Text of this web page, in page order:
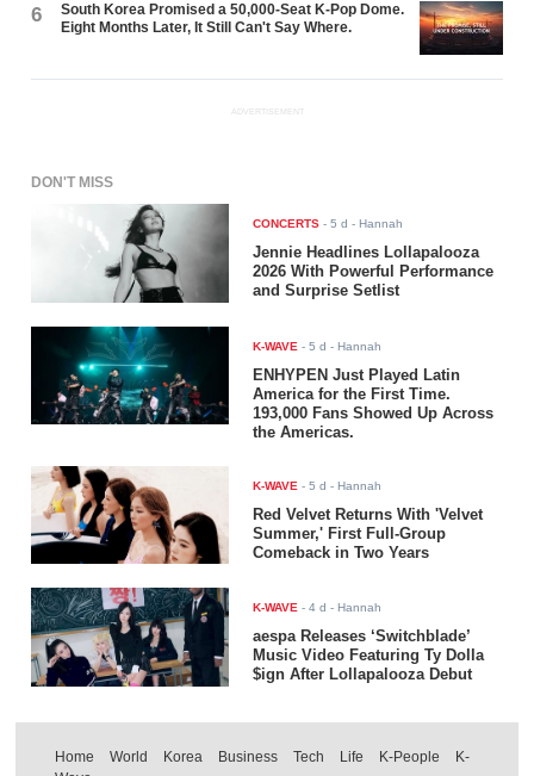
6
South Korea Promised a 50,000-Seat K-Pop Dome.
Eight Months Later, It Still Can't Say Where.
ADVERTISEMENT
DON'T MISS
CONCERTS -5 d - Hannah
Jennie Headlines Lollapalooza
2026 With Powerful Performance
and Surprise Setlist
K-WAVE -5 d - Hannah
ENHYPEN Just Played Latin
America for the First Time.
193,000 Fans Showed Up Across
the Americas.
K-WAVE -5 d - Hannah
Red Velvet Returns With 'Velvet
Summer,' First Full-Group
Comeback in Two Years
K-WAVE -4 d - Hannah
aespa Releases ‘Switchblade’
Music Video Featuring Ty Dolla
$ign After Lollapalooza Debut
Home World Korea Business Tech Life K-People
K-